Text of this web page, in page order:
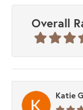
Overall
Katie